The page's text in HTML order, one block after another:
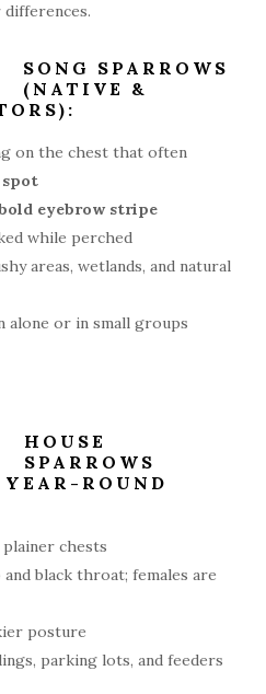
SONG SPARROWS
(NATIVE &
on the chest that often
eyebrow stripe
while perched
areas, wetlands, and natural
alone or in small groups
HOUSE
SPARROWS
ROUND
chests
and black throat; females are
posture
parking lots, and feeders